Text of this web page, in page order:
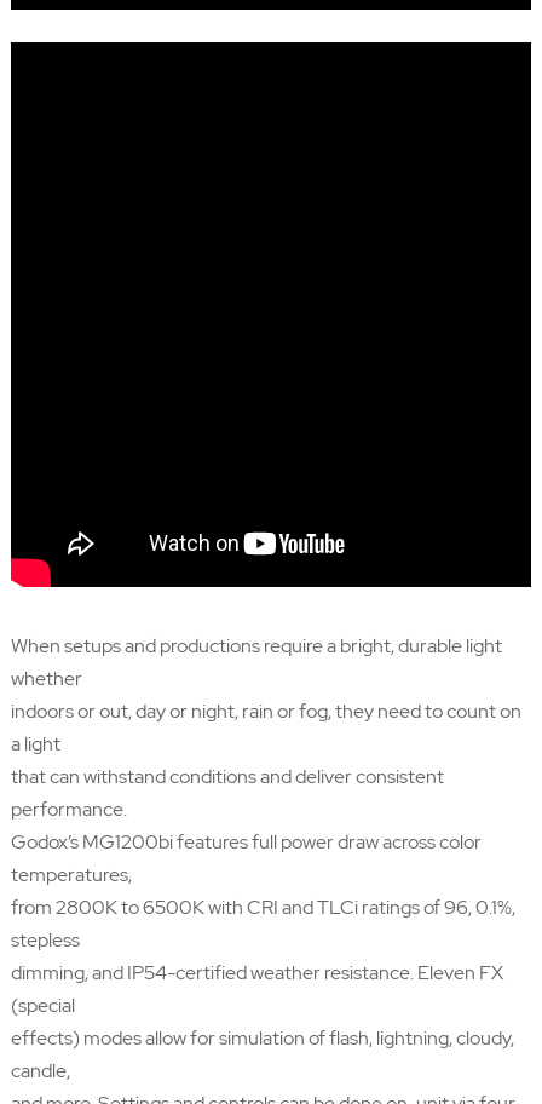
When setups and productions require a bright, durable light
whether
indoors or out, day or night, rain or fog, they need to count on
a light
that can withstand conditions and deliver consistent
performance.
Godox’s MG1200bi features full power draw across color
temperatures,
from 2800K to 6500K with CRI and TLCi ratings of 96, 0.1%,
stepless
dimming, and IP54-certified weather resistance. Eleven FX
(special
effects) modes allow for simulation of flash, lightning, cloudy,
candle,